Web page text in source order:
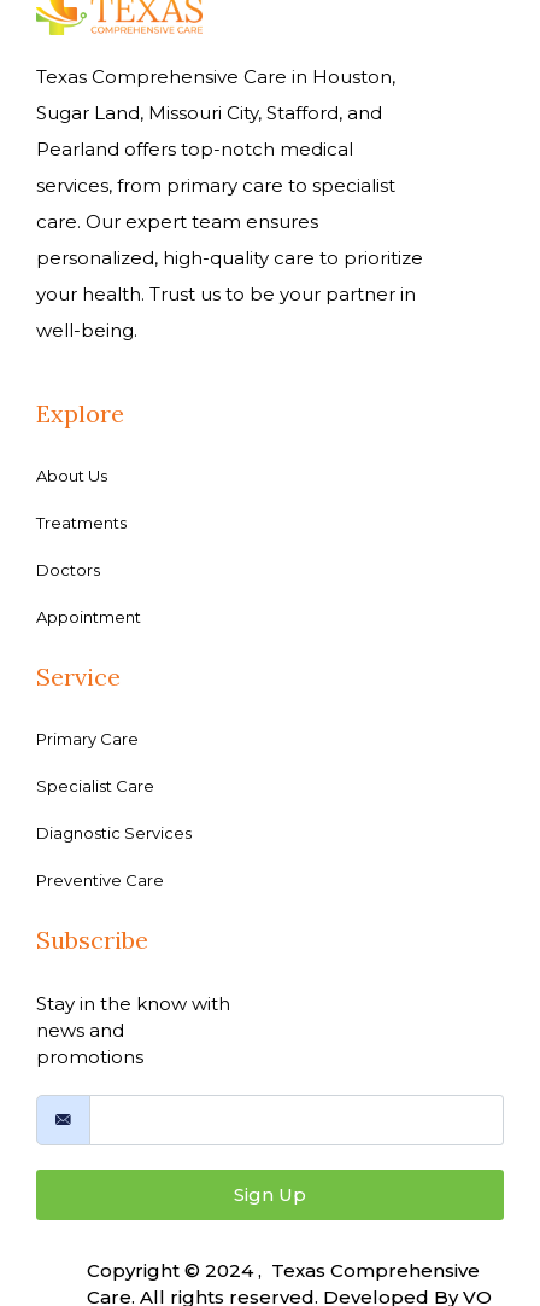
Texas Comprehensive Care in Houston,
Sugar Land, Missouri City, Stafford, and
Pearland offers top-notch medical
services, from primary care to specialist
care. Our expert team ensures
personalized, high-quality care to prioritize
your health. Trust us to be your partner in
well-being.
Explore
About Us
Treatments
Doctors
Appointment
Service
Primary Care
Specialist Care
Diagnostic Services
Preventive Care
Subscribe
Stay in the know with
news and
promotions
Sign Up
Copyright © 2024 , Texas Comprehensive
Care. All rights reserved. Developed ByVO